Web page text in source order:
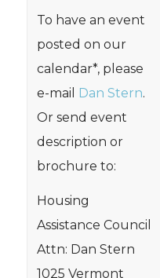
To have an event
posted on our
calendar*, please
e-mail Dan Stern.
Or send event
description or
brochure to:
Housing
Assistance Council
Attn: Dan Stern
1025 Vermont